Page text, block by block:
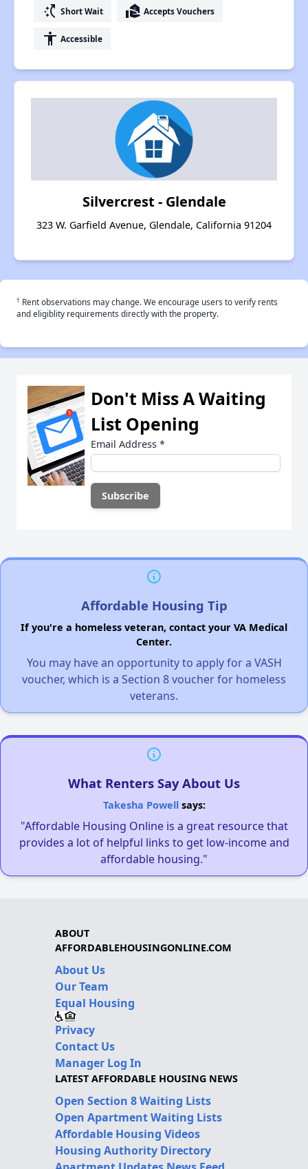
switch_access_shortcut Short Wait real_estate_agent Accepts Vouchers
accessibility Accessible
Silvercrest - Glendale
323 W. Garfield Avenue, Glendale, California 91204
† Rent observations may change. We encourage users to verify rents
and eligiblity requirements directly with the property.
Don't Miss A Waiting
List Opening
Email Address *
Affordable Housing Tip
If you're a homeless veteran, contact your VA Medical
Center.
You may have an opportunity to apply for a VASH
voucher, which is a Section 8 voucher for homeless
veterans.
What Renters Say About Us
Takesha Powellsays:
"Affordable Housing Online is a great resource that
provides a lot of helpful links to get low-income and
affordable housing."
ABOUT
AFFORDABLEHOUSINGONLINE.COM
About Us
Our Team
Equal Housing
Privacy
Contact Us
Manager Log In
LATEST AFFORDABLE HOUSING NEWS
Open Section 8 Waiting Lists
Open Apartment Waiting Lists
Affordable Housing Videos
Housing Authority Directory